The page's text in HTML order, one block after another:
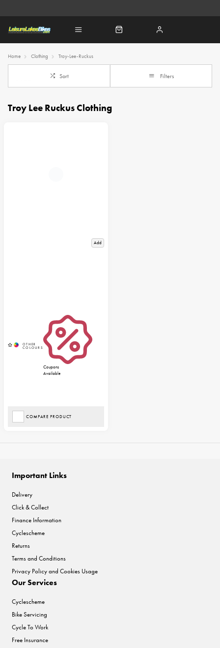
Home Clothing Troy-Lee-Ruckus
Sort Filters
Troy Lee Ruckus Clothing
Add
Coupons
Available
COMPARE PRODUCT
Important Links
Delivery
Click & Collect
Finance Information
Cyclescheme
Returns
Terms and Conditions
Privacy Policy and Cookies Usage
Our Services
Cyclescheme
Bike Servicing
Cycle To Work
Free Insurance